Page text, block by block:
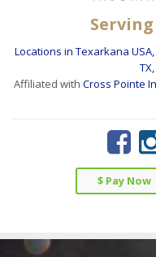
Serving
Locations in Texarkana
Affiliated with Cross Pointe
$ Pay Now